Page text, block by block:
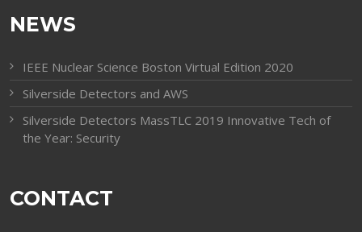
NEWS
IEEE Nuclear Science Boston Virtual Edition 2020
Silverside Detectors and AWS
Silverside Detectors MassTLC 2019 Innovative Tech of
the Year: Security
CONTACT